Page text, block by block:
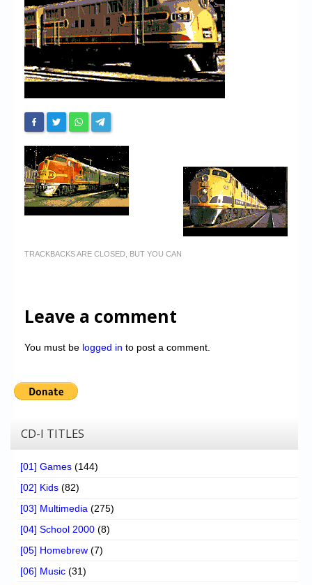
Forum
My Account
Login/Logout
Contact us
Website’s History
Register
TRACKBACKS ARE CLOSED, BUT YOU CAN
Leave a comment
You must be logged in to post a comment.
CD-I TITLES
[01] Games (144)
[02] Kids (82)
[03] Multimedia (275)
[04] School 2000 (8)
[05] Homebrew (7)
[06] Music (31)